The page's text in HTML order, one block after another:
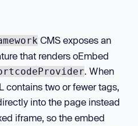
CMS exposes an
that renders oEmbed
. When
contains two or fewer tags,
into the page instead
iframe, so the embed